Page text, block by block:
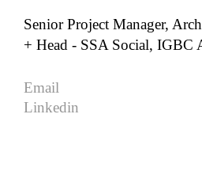
Senior Project Manager,
+ Head - SSA Social, IGBC
Email
Linkedin